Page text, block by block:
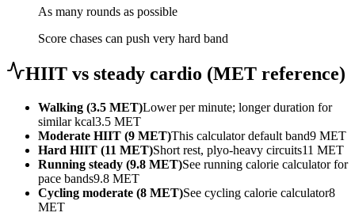
As many rounds as possible
Score chases can push very hard band
HIIT vs steady cardio (MET reference)
Walking (3.5 MET)Lower per minute; longer duration for
similar kcal3.5 MET
Moderate HIIT (9 MET)This calculator default band9 MET
Hard HIIT (11 MET)Short rest, plyo-heavy circuits11 MET
Running steady (9.8 MET)See running calorie calculator for
pace bands9.8 MET
Cycling moderate (8 MET)See cycling calorie calculator8
MET